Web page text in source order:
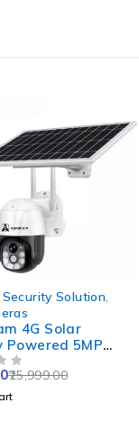
Solution
4G Solar
Powered 5MP
CCTV Camera
& Indoor Card
with IP66
25,999.00